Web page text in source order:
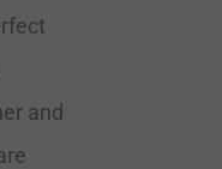
and